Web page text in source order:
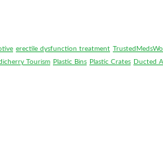
erectile dysfunction treatment
Tourism Plastic Bins Plastic Crates Ducted